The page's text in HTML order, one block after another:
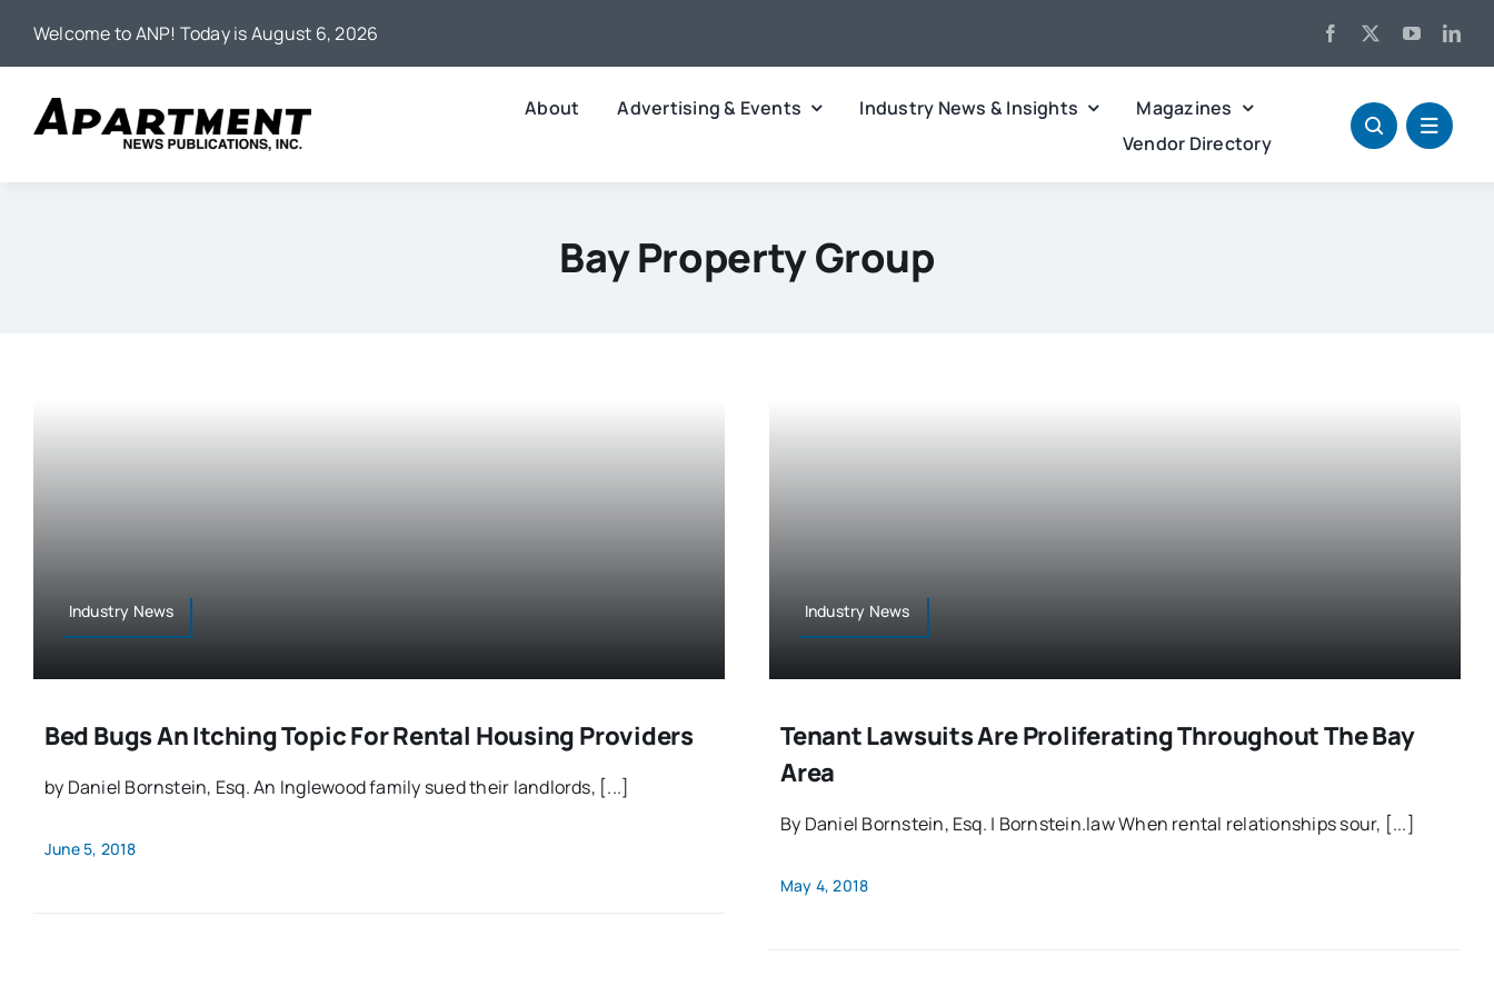
Welcome to ANP! Today is August 6, 2026
About Advertising & Events Industry News & Insights
Magazines
Vendor Directory
Bay Property Group
Industry News
Bed Bugs An Itching Topic For Rental Housing Providers
by Daniel Bornstein, Esq. An Inglewood family sued their landlords, [...]
June 5, 2018
Industry News
Tenant Lawsuits Are Proliferating Throughout The Bay
Area
By Daniel Bornstein, Esq. | Bornstein.law When rental relationships sour, [...]
May 4, 2018